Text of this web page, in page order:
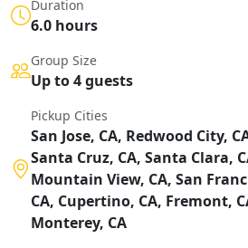
Duration
6.0 hours
Group Size
Up to 4 guests
Pickup Cities
San Jose, CA, Redwood City,
Santa Cruz, CA, Santa Clara,
Mountain View, CA, San
CA, Cupertino, CA, Fremont,
Monterey, CA